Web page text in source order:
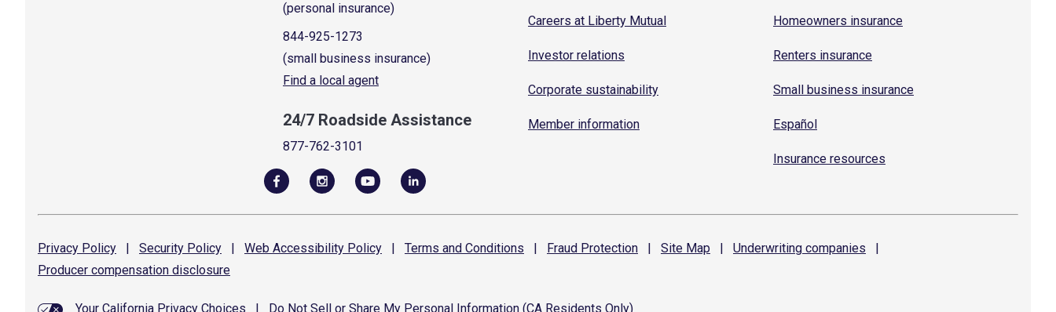
(personal insurance)
844-925-1273
(small business insurance)
Find a local agent
24/7 Roadside Assistance
877-762-3101
Careers at Liberty Mutual
Investor relations
Corporate sustainability
Member information
Homeowners insurance
Renters insurance
Small business insurance
Español
Insurance resources
Privacy Policy | Security Policy | Web Accessibility Policy | Terms and Conditions | Fraud Protection | Site Map | Underwriting companies
|
Producer compensation disclosure
Your California Privacy Choices Do Not Sell or Share My Personal Information (CA Residents Only)